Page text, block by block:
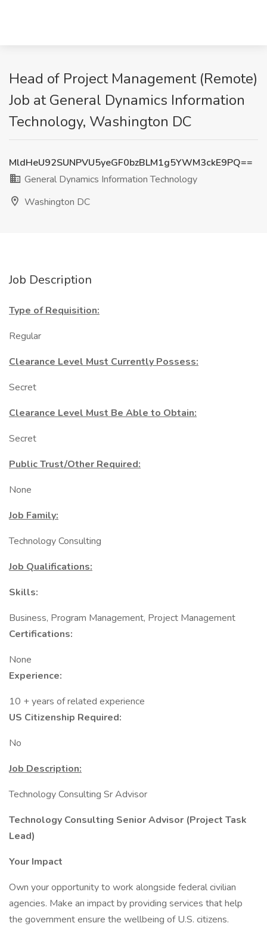
Head of Project Management (Remote)
Job at General Dynamics Information
Technology, Washington DC
MldHeU92SUNPVU5yeGF0bzBLM1g5YWM3ckE9PQ==
General Dynamics Information Technology
Washington DC
Job Description
Type of Requisition:
Regular
Clearance Level Must Currently Possess:
Secret
Clearance Level Must Be Able to Obtain:
Secret
Public Trust/Other Required:
None
Job Family:
Technology Consulting
Job Qualifications:
Skills:
Business, Program Management, Project Management
Certifications:
None
Experience:
10 + years of related experience
US Citizenship Required:
No
Job Description:
Technology Consulting Sr Advisor
Technology Consulting Senior Advisor (Project Task
Lead)
Your Impact
Own your opportunity to work alongside federal civilian
agencies. Make an impact by providing services that help
the government ensure the wellbeing of U.S. citizens.